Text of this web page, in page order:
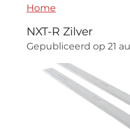
Home
NXT-R Zilver
Gepubliceerd op 21